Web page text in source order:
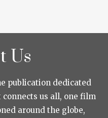
Us
publication dedicated
us all, one film
around the globe,